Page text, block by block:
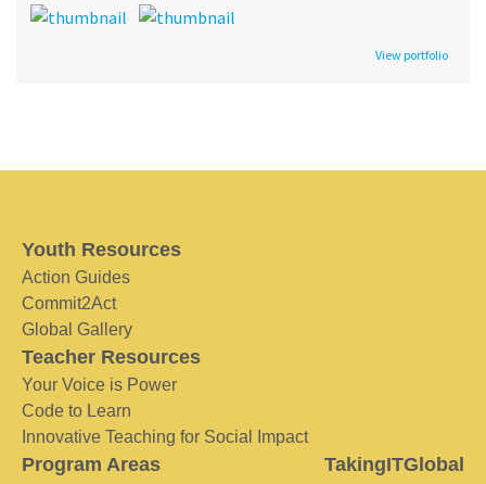
View portfolio
Youth Resources
Action Guides
Commit2Act
Global Gallery
Teacher Resources
Your Voice is Power
Code to Learn
Innovative Teaching for Social Impact
Program Areas TakingITGlobal